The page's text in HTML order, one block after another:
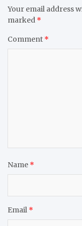
Your email address
marked *
Comment *
Name *
Email *